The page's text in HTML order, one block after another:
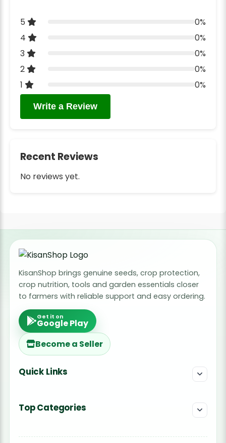
5
0%
4
0%
3
0%
2
0%
1
0%
Write a Review
Recent Reviews
No reviews yet.
KisanShop brings genuine seeds, crop protection,
crop nutrition, tools and garden essentials closer
to farmers with reliable support and easy ordering.
Get it on
Google Play
Become a Seller
Quick Links
Top Categories